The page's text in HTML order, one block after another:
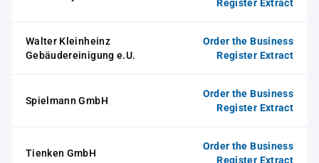
Register Extract
Walter Kleinheinz
Gebäudereinigung e.U.
Order the Business
Register Extract
Spielmann GmbH
Order the Business
Register Extract
Tienken GmbH
Order the Business
Register Extract